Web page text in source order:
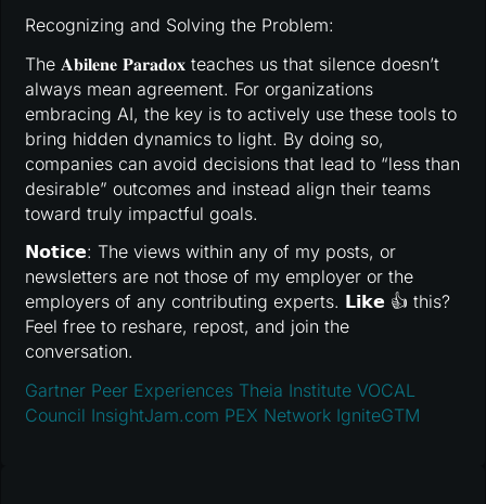
Recognizing and Solving the Problem:
The 𝐀𝐛𝐢𝐥𝐞𝐧𝐞 𝐏𝐚𝐫𝐚𝐝𝐨𝐱 teaches us that silence doesn’t
always mean agreement. For organizations
embracing AI, the key is to actively use these tools to
bring hidden dynamics to light. By doing so,
companies can avoid decisions that lead to “less than
desirable” outcomes and instead align their teams
toward truly impactful goals.
𝗡𝗼𝘁𝗶𝗰𝗲: The views within any of my posts, or
newsletters are not those of my employer or the
employers of any contributing experts. 𝗟𝗶𝗸𝗲 👍 this?
Feel free to reshare, repost, and join the
conversation.
Gartner Peer Experiences Theia Institute VOCAL
Council InsightJam.com PEX Network IgniteGTM